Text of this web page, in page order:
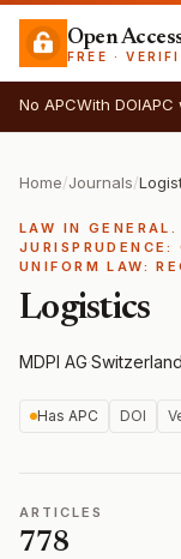
Open
FREE ·
No APCWith DOIAPC
Home/Journals/
LAW IN
UNIFORM LAW:
Logistics
MDPI AG·Switzerland
Has APC DOI
ARTICLES
778